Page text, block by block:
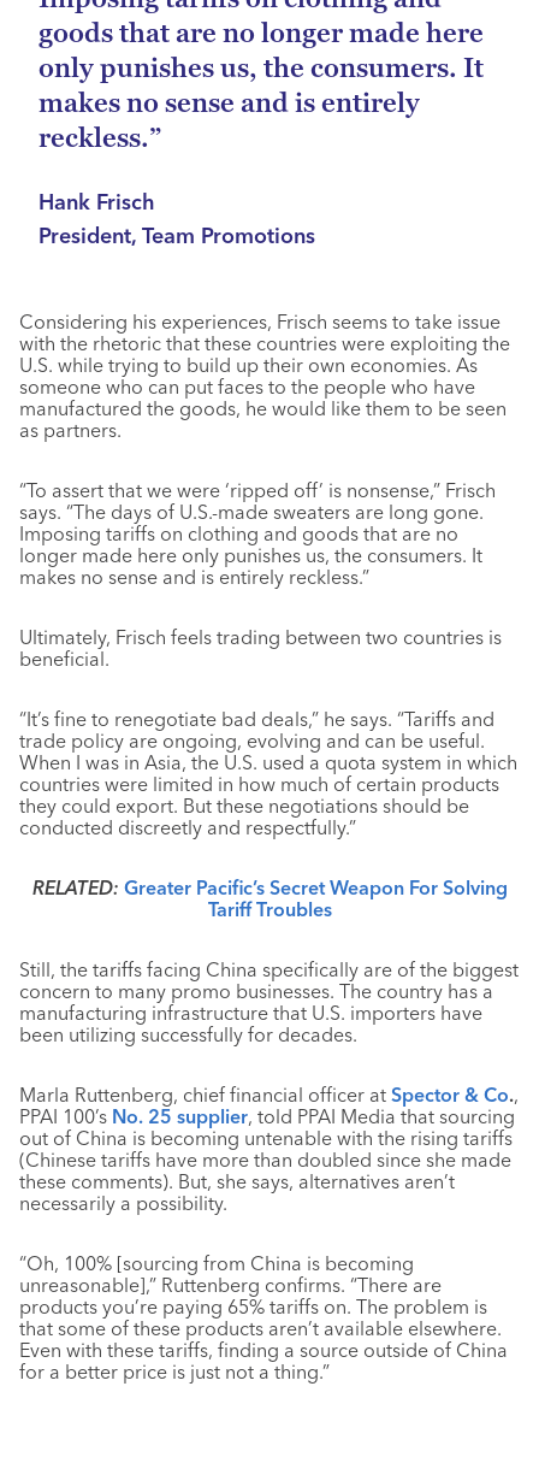
goods that are no longer made here
only punishes us, the consumers. It
makes no sense and is entirely
reckless.”
Hank Frisch
President, Team Promotions
Considering his experiences, Frisch seems to take issue
with the rhetoric that these countries were exploiting the
U.S. while trying to build up their own economies. As
someone who can put faces to the people who have
manufactured the goods, he would like them to be seen
as partners.
“To assert that we were ‘ripped off’ is nonsense,” Frisch
says. “The days of U.S.-made sweaters are long gone.
Imposing tariffs on clothing and goods that are no
longer made here only punishes us, the consumers. It
makes no sense and is entirely reckless.”
Ultimately, Frisch feels trading between two countries is
beneficial.
“It’s fine to renegotiate bad deals,” he says. “Tariffs and
trade policy are ongoing, evolving and can be useful.
When I was in Asia, the U.S. used a quota system in which
countries were limited in how much of certain products
they could export. But these negotiations should be
conducted discreetly and respectfully.”
RELATED: Greater Pacific’s Secret Weapon For Solving
Tariff Troubles
Still, the tariffs facing China specifically are of the biggest
concern to many promo businesses. The country has a
manufacturing infrastructure that U.S. importers have
been utilizing successfully for decades.
Marla Ruttenberg, chief financial officer at Spector & Co.,
PPAI 100’s No. 25 supplier, told PPAI Media that sourcing
out of China is becoming untenable with the rising tariffs
(Chinese tariffs have more than doubled since she made
these comments). But, she says, alternatives aren’t
necessarily a possibility.
“Oh, 100% [sourcing from China is becoming
unreasonable],” Ruttenberg confirms. “There are
products you’re paying 65% tariffs on. The problem is
that some of these products aren’t available elsewhere.
Even with these tariffs, finding a source outside of China
for a better price is just not a thing.”